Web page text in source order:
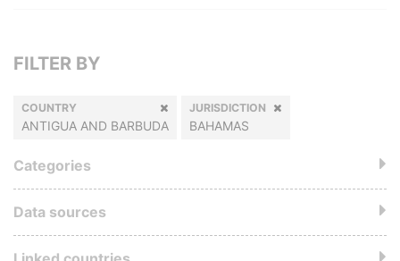
FILTER BY
COUNTRY
ANTIGUA AND BARBUDA
JURISDICTION
BAHAMAS
Categories
Data sources